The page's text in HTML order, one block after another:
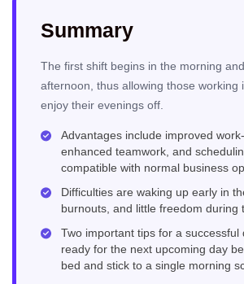
Summary
The first shift begins in the morning
afternoon, thus allowing those working
enjoy their evenings off.
Advantages include improved
enhanced teamwork, and
compatible with normal business
Difficulties are waking up early in
burnouts, and little freedom during
Two important tips for a successful
ready for the next upcoming day
bed and stick to a single morning